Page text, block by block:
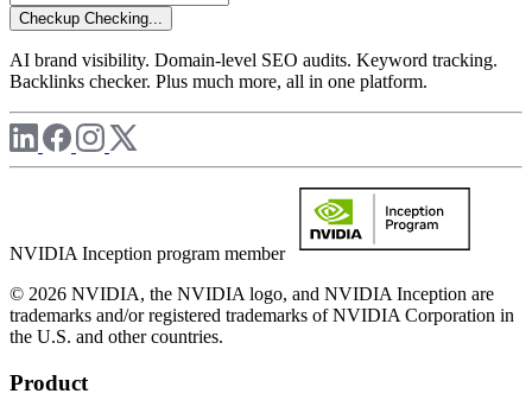
Checkup Checking...
AI brand visibility. Domain-level SEO audits. Keyword tracking.
Backlinks checker. Plus much more, all in one platform.
NVIDIA Inception program member
© 2026 NVIDIA, the NVIDIA logo, and NVIDIA Inception are
trademarks and/or registered trademarks of NVIDIA Corporation in
the U.S. and other countries.
Product